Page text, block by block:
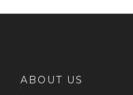
ABOUT US